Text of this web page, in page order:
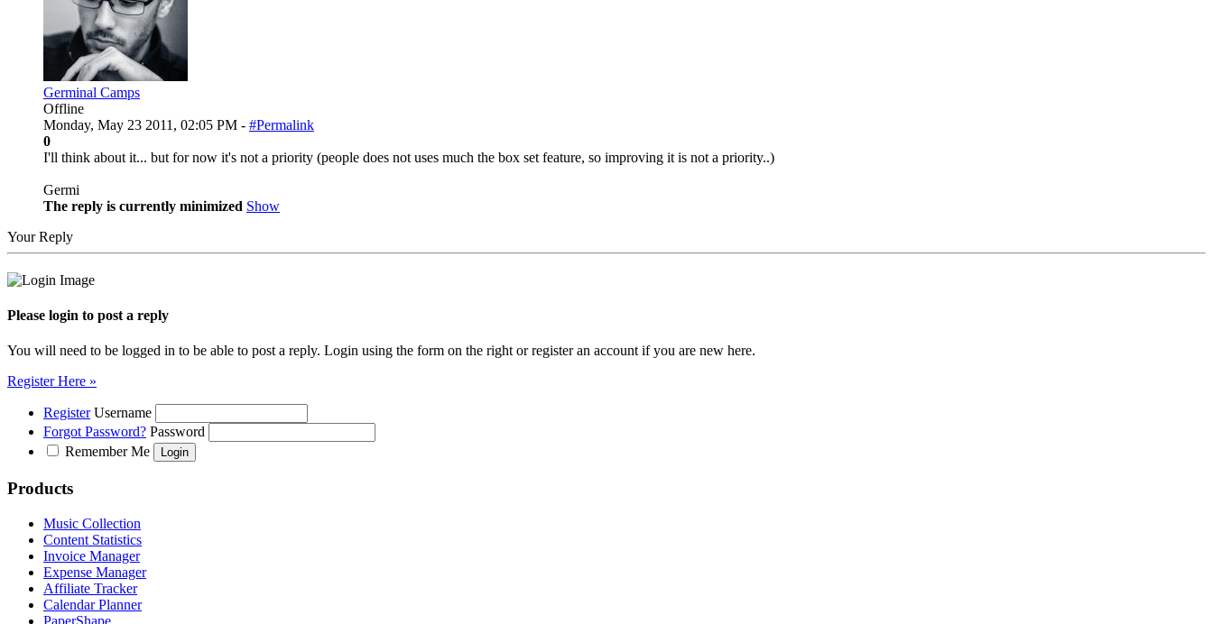
Germinal Camps
Offline
Monday, May 23 2011, 02:05 PM - #Permalink
0
I'll think about it... but for now it's not a priority (people does not uses much the box set feature, so improving it is not a priority..)
Germi
The reply is currently minimized Show
Your Reply
Please login to post a reply
You will need to be logged in to be able to post a reply. Login using the form on the right or register an account if you are new here.
Register Here »
Register Username
Forgot Password? Password
Remember Me
Products
Music Collection
Content Statistics
Invoice Manager
Expense Manager
Affiliate Tracker
Calendar Planner
PaperShape